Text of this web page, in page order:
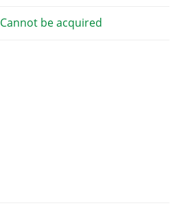
Cannot be acquired